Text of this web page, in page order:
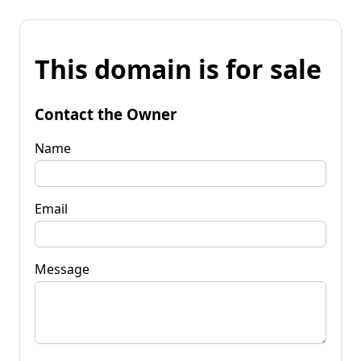
This domain is for sale
Contact the Owner
Name
Email
Message